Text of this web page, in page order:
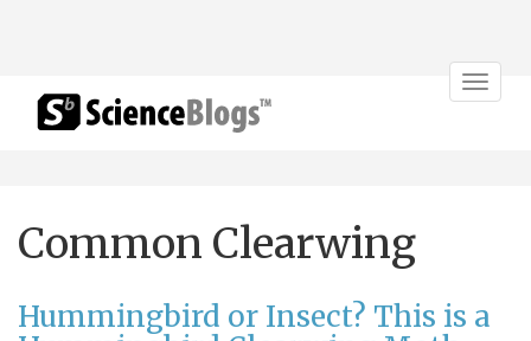
Toggle
Common Clearwing
Hummingbird or Insect? This is a